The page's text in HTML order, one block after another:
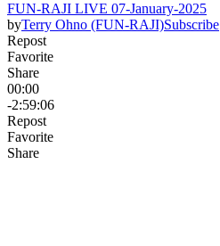
FUN-RAJI LIVE 07-January-2025
byTerry Ohno (FUN-RAJI)Subscribe
Repost
Favorite
Share
00:00
-2:59:06
Repost
Favorite
Share